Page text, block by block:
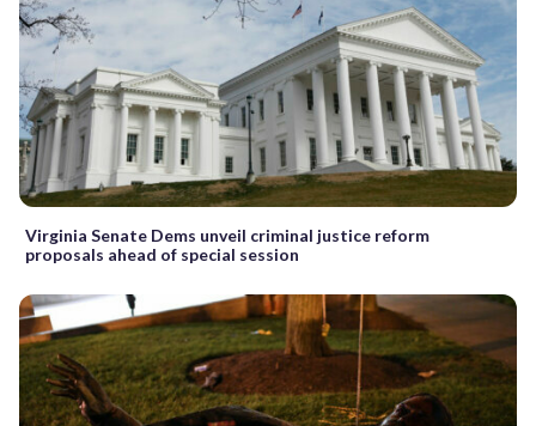
Virginia Senate Dems unveil criminal justice reform
proposals ahead of special session